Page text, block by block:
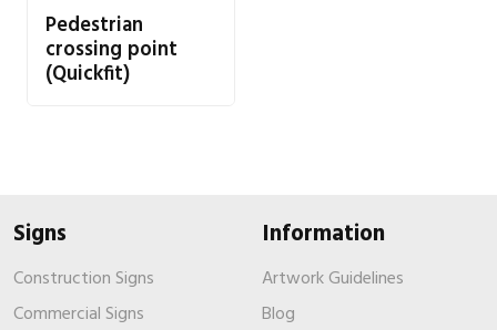
Pedestrian
crossing point
(Quickfit)
Signs
Construction Signs
Commercial Signs
Information
Artwork Guidelines
Blog